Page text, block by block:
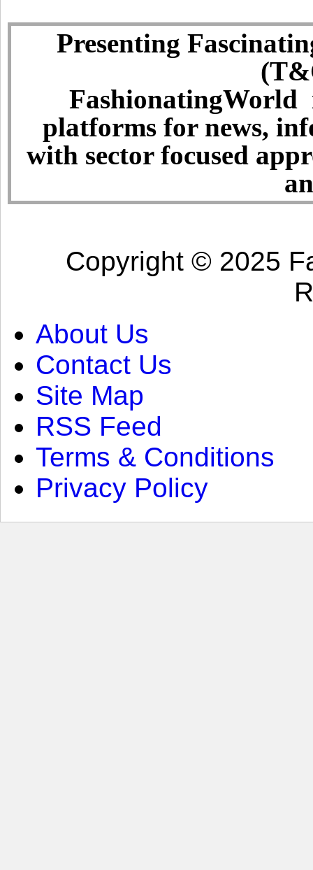
Presenting
FashionatingWorld
platforms for news,
with sector focused
Copyright © 2025
About Us
Contact Us
Site Map
RSS Feed
Terms & Conditions
Privacy Policy